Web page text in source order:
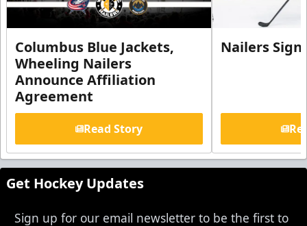
Columbus Blue Jackets,
Wheeling Nailers
Announce Affiliation
Agreement
Read Story
Nailers Sign
Get Hockey Updates
Sign up for our email newsletter to be the first to